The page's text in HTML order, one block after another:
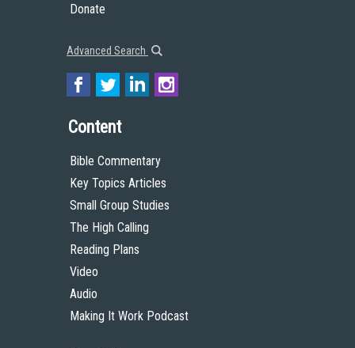
Donate
Advanced Search
Content
Bible Commentary
Key Topics Articles
Small Group Studies
The High Calling
Reading Plans
Video
Audio
Making It Work Podcast